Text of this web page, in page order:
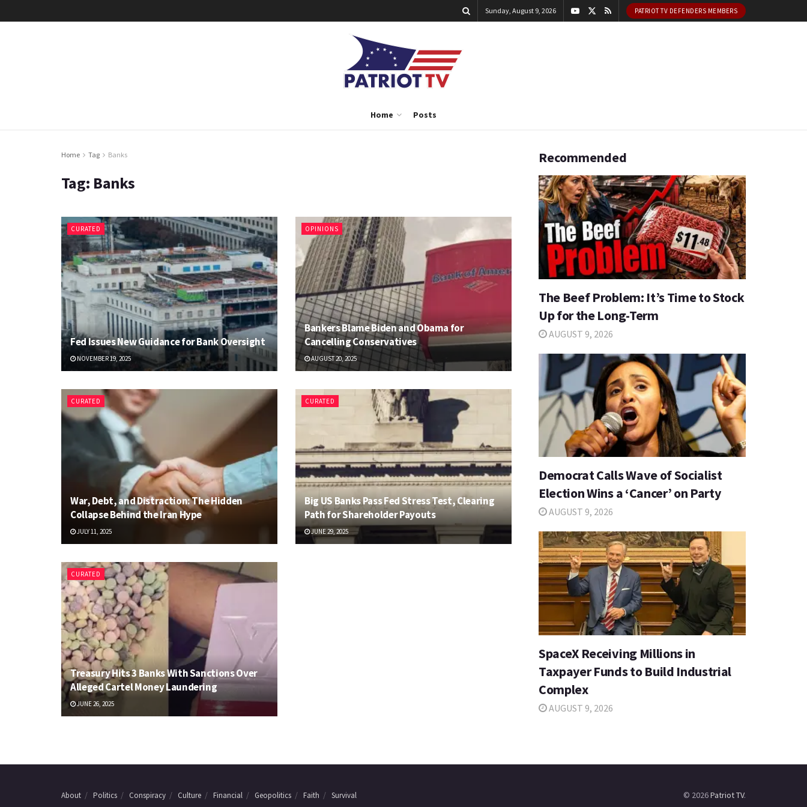
Sunday, August 9, 2026 PATRIOT TV DEFENDERS MEMBERS
Home Posts
Home Tag Banks
Tag: Banks
CURATED
Fed Issues New Guidance for Bank Oversight
NOVEMBER 19, 2025
OPINIONS
Bankers Blame Biden and Obama for
Cancelling Conservatives
AUGUST 20, 2025
CURATED
War, Debt, and Distraction: The Hidden
Collapse Behind the Iran Hype
JULY 11, 2025
CURATED
Big US Banks Pass Fed Stress Test, Clearing
Path for Shareholder Payouts
JUNE 29, 2025
CURATED
Treasury Hits 3 Banks With Sanctions Over
Alleged Cartel Money Laundering
JUNE 26, 2025
Recommended
The Beef Problem: It’s Time to Stock
Up for the Long-Term
AUGUST 9, 2026
Democrat Calls Wave of Socialist
Election Wins a ‘Cancer’ on Party
AUGUST 9, 2026
SpaceX Receiving Millions in
Taxpayer Funds to Build Industrial
Complex
AUGUST 9, 2026
About Politics Conspiracy Culture Financial Geopolitics Faith Survival © 2026Patriot TV.